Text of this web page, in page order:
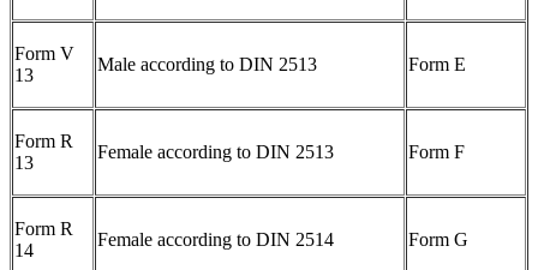
Form V
13
Male according to DIN 2513 Form E
Form R
13
Female according to DIN 2513 Form F
Form R
14
Female according to DIN 2514 Form G